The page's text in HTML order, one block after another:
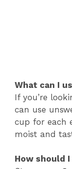
What can I
If you’re
can use
cup for each
moist and
How should